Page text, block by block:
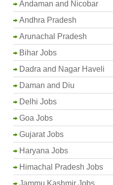
Andaman and Nicobar
Andhra Pradesh
Arunachal Pradesh
Bihar Jobs
Dadra and Nagar Haveli
Daman and Diu
Delhi Jobs
Goa Jobs
Gujarat Jobs
Haryana Jobs
Himachal Pradesh Jobs